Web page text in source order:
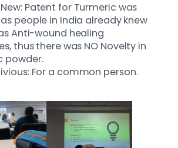
Patent for Turmeric was
people in India already knew
Anti-wound healing
thus there was NO Novelty in
powder.
For a common person.